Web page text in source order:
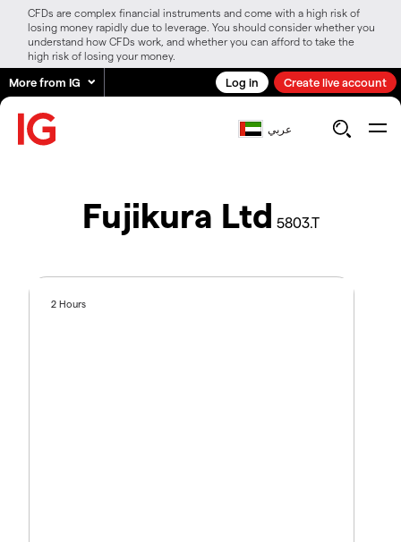
CFDs are complex financial instruments and come with a high risk of
losing money rapidly due to leverage. You should consider whether you
understand how CFDs work, and whether you can afford to take the
high risk of losing your money.
More from IG Log in Create live account
عربي
Fujikura Ltd 5803.T
2 Hours